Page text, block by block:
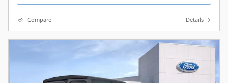
Compare Details